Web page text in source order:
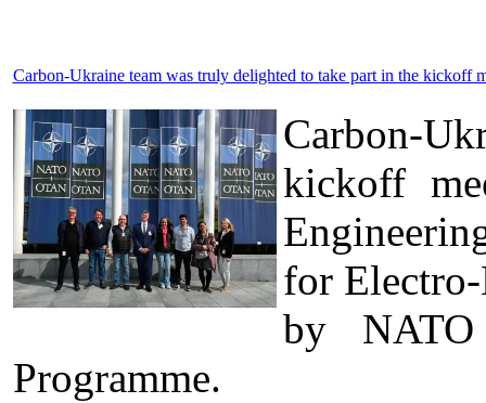
Carbon-Ukraine team was truly delighted to take part in the
Carbon-
kickoff
for
by
Programme.